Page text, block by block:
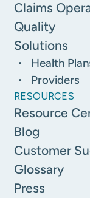
Claims
Quality
Solutions
Health
Providers
RESOURCES
Resource
Blog
Customer
Glossary
Press